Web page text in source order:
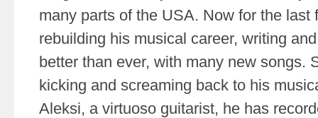
many parts of the USA. Now for the last
rebuilding his musical career, writing
better than ever, with many new songs.
kicking and screaming back to his
Aleksi, a virtuoso guitarist, he has